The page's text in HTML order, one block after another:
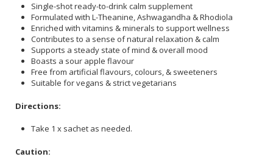
Single-shot ready-to-drink calm supplement
Formulated with L-Theanine, Ashwagandha & Rhodiola
Enriched with vitamins & minerals to support wellness
Contributes to a sense of natural relaxation & calm
Supports a steady state of mind & overall mood
Boasts a sour apple flavour
Free from artificial flavours, colours, & sweeteners
Suitable for vegans & strict vegetarians
Directions:
Take 1 x sachet as needed.
Caution: